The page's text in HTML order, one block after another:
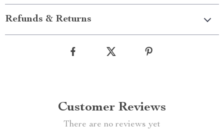
Refunds & Returns
Customer Reviews
There are no reviews yet